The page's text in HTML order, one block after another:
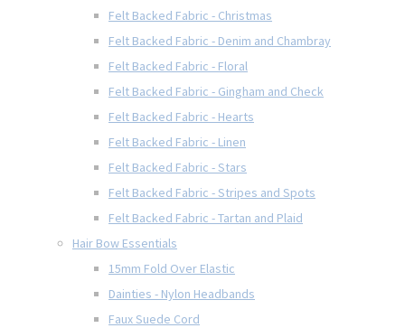
Felt Backed Fabric - Christmas
Felt Backed Fabric - Denim and Chambray
Felt Backed Fabric - Floral
Felt Backed Fabric - Gingham and Check
Felt Backed Fabric - Hearts
Felt Backed Fabric - Linen
Felt Backed Fabric - Stars
Felt Backed Fabric - Stripes and Spots
Felt Backed Fabric - Tartan and Plaid
Hair Bow Essentials
15mm Fold Over Elastic
Dainties - Nylon Headbands
Faux Suede Cord